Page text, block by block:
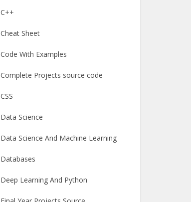
C++
Cheat Sheet
Code With Examples
Complete Projects source code
CSS
Data Science
Data Science And Machine Learning
Databases
Deep Learning And Python